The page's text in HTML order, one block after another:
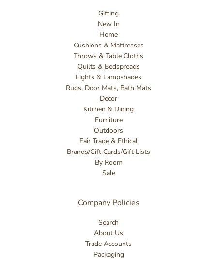
Gifting
New In
Home
Cushions & Mattresses
Throws & Table Cloths
Quilts & Bedspreads
Lights & Lampshades
Rugs, Door Mats, Bath Mats
Decor
Kitchen & Dining
Furniture
Outdoors
Fair Trade & Ethical
Brands/Gift Cards/Gift Lists
By Room
Sale
Company Policies
Search
About Us
Trade Accounts
Packaging